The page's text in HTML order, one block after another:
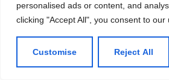
personalised ads or content, and
clicking "Accept All", you consent to our
Customise Reject All